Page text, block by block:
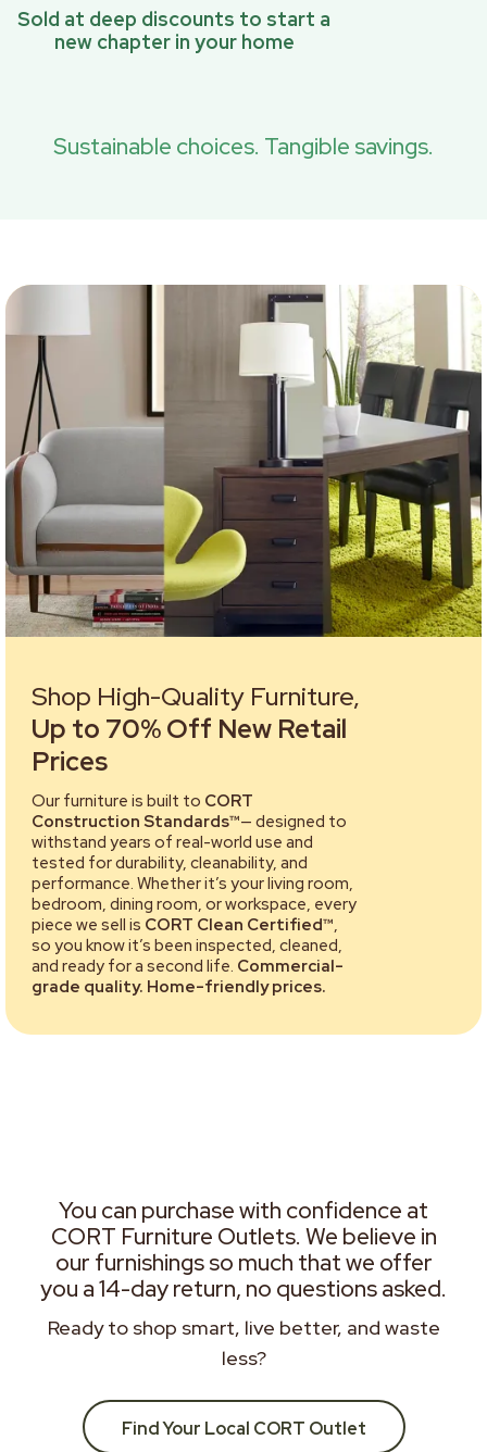
Sold at deep discounts to start a
new chapter in your home
Sustainable choices. Tangible savings.
Shop High-Quality Furniture,
Up to 70% Off New Retail
Prices
Our furniture is built to CORT
Construction Standards™— designed to
withstand years of real-world use and
tested for durability, cleanability, and
performance. Whether it’s your living room,
bedroom, dining room, or workspace, every
piece we sell is CORT Clean Certified™,
so you know it’s been inspected, cleaned,
and ready for a second life. Commercial-
grade quality. Home-friendly prices.
You can purchase with confidence at
CORT Furniture Outlets. We believe in
our furnishings so much that we offer
you a 14-day return, no questions asked.
Ready to shop smart, live better, and waste
less?
Find Your Local CORT Outlet